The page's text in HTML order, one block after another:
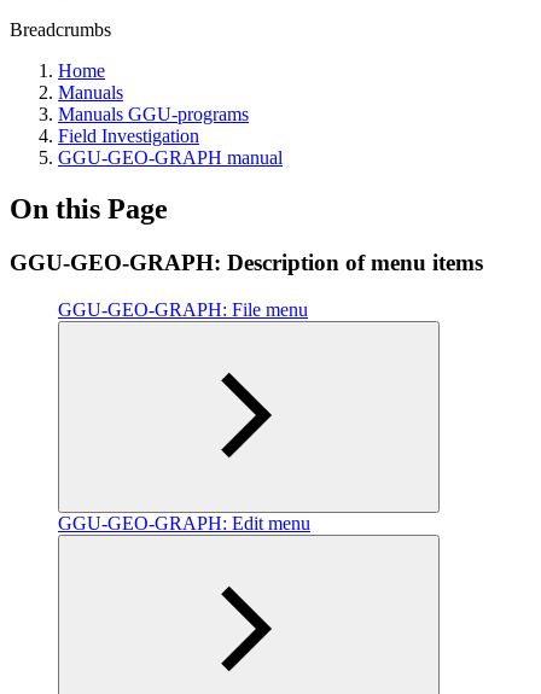
Breadcrumbs
Home
Manuals
Manuals GGU-programs
Field Investigation
GGU-GEO-GRAPH manual
On this Page
GGU-GEO-GRAPH: Description of menu items
GGU-GEO-GRAPH: File menu
GGU-GEO-GRAPH: Edit menu